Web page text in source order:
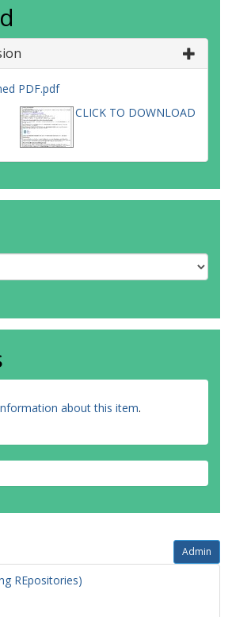
PDF.pdf
CLICK TO DOWNLOAD
about this item.
Admin
REpositories)